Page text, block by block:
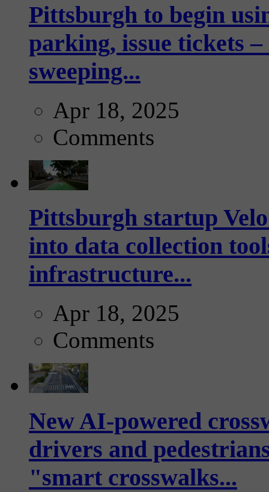
Pittsburgh to begin
parking, issue tickets
sweeping...
Apr 18, 2025
Comments
Pittsburgh startup
into data collection
infrastructure...
Apr 18, 2025
Comments
New AI-powered
drivers and
"smart crosswalks...